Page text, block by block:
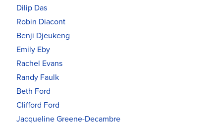
Dilip Das
Robin Diacont
Benji Djeukeng
Emily Eby
Rachel Evans
Randy Faulk
Beth Ford
Clifford Ford
Jacqueline Greene-Decambre